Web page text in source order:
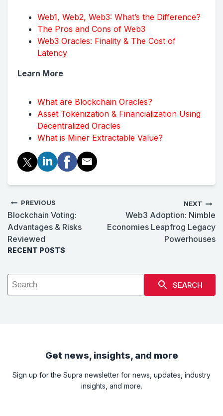
Web1, Web2, Web3: What’s the Difference?
The Pros and Cons of Web3
Web3 Oracles: Finality & The Cost of
Latency
Learn More
What are Blockchain Oracles?
Asset Tokenization & Financialization Using
Decentralized Oracles
What is Miner Extractable Value?
PREVIOUS
Blockchain Voting:
Advantages & Risks
Reviewed
NEXT
Web3 Adoption: Nimble
Economies Leapfrog Legacy
Powerhouses
RECENT POSTS
SEARCH
Get news, insights, and more
Sign up for the Supra newsletter for news, updates, industry
insights, and more.